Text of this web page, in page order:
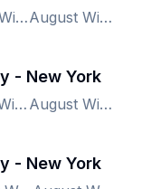
August Wilson Theatre, New York, NY, US August Wilson Theatre, New York, NY, US
- New York
August Wilson Theatre, New York, NY, US August Wilson Theatre, New York, NY, US
- New York